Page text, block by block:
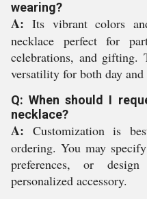
wearing?
A: Its vibrant colors
necklace perfect for
celebrations, and gifting.
versatility for both day and
Q: When should I
necklace?
A: Customization is
ordering. You may
preferences, or
personalized accessory.